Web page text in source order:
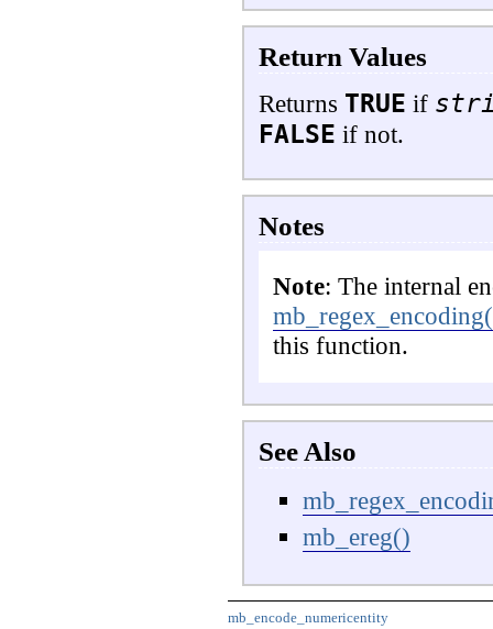
Return Values
Returns TRUE if
FALSE if not.
Notes
Note: The internal
this function.
See Also
mb_ereg()
mb_encode_numericentity